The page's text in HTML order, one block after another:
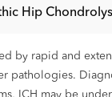
Hip
by rapid and
pathologies.
ICH may be